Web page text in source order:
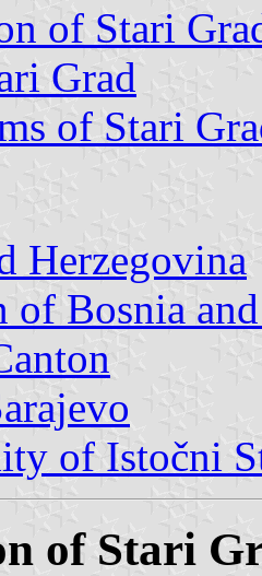
of Stari
Grad
of Stari
Herzegovina
of Bosnia
of Istočni
of Stari